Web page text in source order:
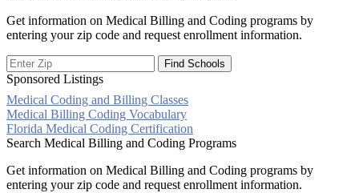
Get information on Medical Billing and Coding programs by
entering your zip code and request enrollment information.
Sponsored Listings
Medical Coding and Billing Classes
Post
navigation
Medical Billing Coding Vocabulary
Florida Medical Coding Certification
Search Medical Billing and Coding Programs
Get information on Medical Billing and Coding programs by
entering your zip code and request enrollment information.